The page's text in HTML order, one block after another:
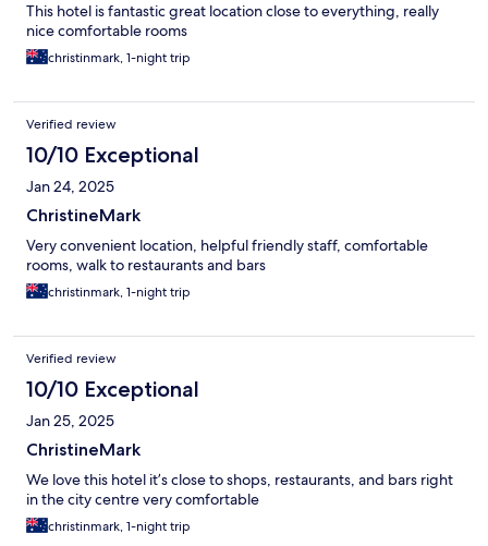
This hotel is fantastic great location close to everything, really
nice comfortable rooms
christinmark, 1-night trip
Verified review
10/10 Exceptional
Jan 24, 2025
ChristineMark
Very convenient location, helpful friendly staff, comfortable
rooms, walk to restaurants and bars
christinmark, 1-night trip
Verified review
10/10 Exceptional
Jan 25, 2025
ChristineMark
We love this hotel it’s close to shops, restaurants, and bars right
in the city centre very comfortable
christinmark, 1-night trip